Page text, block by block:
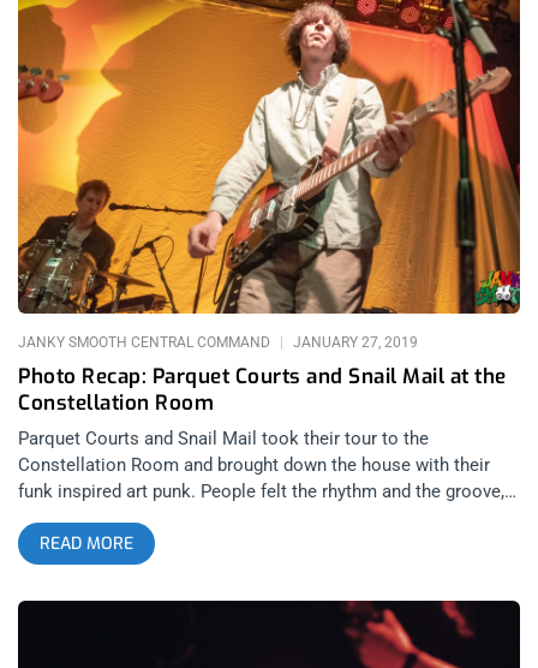
during his set. After Lil’ Raven performed, Lil’ Tracy was
introduced to a packed venue with everyone’s flashlights on
their phones shining from the crowd. The stage was packed
with Lil’ Tracy peeps and fans alike throughout his entire set.
He opened up with “Your Favorite Dress”, which caused
immediate frenzy among the entire crowd, and then went into
“Pictures”. “Hands up, Everybody! Hands up!” he shouted as he
hyped the entire crowd. He honored the memory of his late
counterpart and friend, Lil’ Peep, whom he once shared that
very stage with. Then, after kicking the DJ booth and
slamming his microphone on the mixing table, he covered a
few of Lil’ Peep’s songs, including “Witchblades”, and ended
Photo Recap: Parquet Courts and Snail Mail at the
Constellation Room
JANKY SMOOTH CENTRAL COMMAND JANUARY 27, 2019
Parquet Courts and Snail Mail took their tour to the
Constellation Room and brought down the house with their
funk inspired art punk. People felt the rhythm and the groove,
the breakout bands of 2018. Photos by: Albert Licano Parquet
Courts Snail Mail
READ MORE